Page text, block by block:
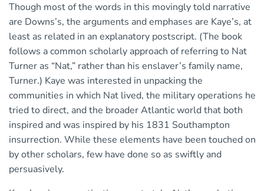
Though most of the words in this movingly told narrative
are Downs’s, the arguments and emphases are Kaye’s, at
least as related in an explanatory postscript. (The book
follows a common scholarly approach of referring to Nat
Turner as “Nat,” rather than his enslaver’s family name,
Turner.) Kaye was interested in unpacking the
communities in which Nat lived, the military operations he
tried to direct, and the broader Atlantic world that both
inspired and was inspired by his 1831 Southampton
insurrection. While these elements have been touched on
by other scholars, few have done so as swiftly and
persuasively.